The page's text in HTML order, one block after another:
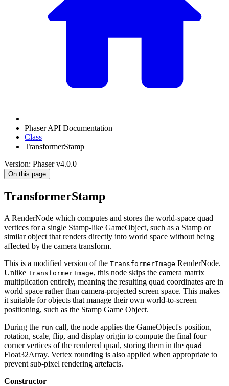
Phaser API Documentation
Class
TransformerStamp
Version: Phaser v4.0.0
On this page
TransformerStamp
A RenderNode which computes and stores the world-space quad
vertices for a single Stamp-like GameObject, such as a Stamp or
similar object that renders directly into world space without being
affected by the camera transform.
This is a modified version of the TransformerImage RenderNode.
Unlike TransformerImage, this node skips the camera matrix
multiplication entirely, meaning the resulting quad coordinates are in
world space rather than camera-projected screen space. This makes
it suitable for objects that manage their own world-to-screen
positioning, such as the Stamp Game Object.
During the run call, the node applies the GameObject's position,
rotation, scale, flip, and display origin to compute the final four
corner vertices of the rendered quad, storing them in the quad
Float32Array. Vertex rounding is also applied when appropriate to
prevent sub-pixel rendering artefacts.
Constructor